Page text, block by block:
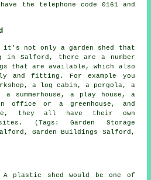
the telephone code 0161 and
it's not only a garden shed that
in Salford, there are a number
that are available, which also
and fitting. For example you
a log cabin, a pergola, a
a summerhouse, a play house, a
office or a greenhouse, and
they all have their own
(Tags: Garden Storage
Garden Buildings Salford,
plastic shed would be one of